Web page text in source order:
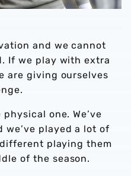
and we cannot
If we play with extra
are giving ourselves
one. We’ve
we’ve played a lot of
playing them
of the season.